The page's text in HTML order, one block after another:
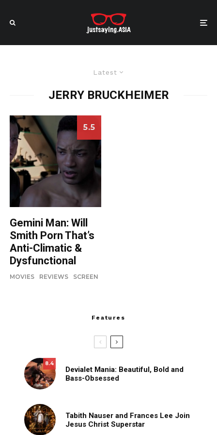
Latest
JERRY BRUCKHEIMER
5.5
Gemini Man: Will
Smith Porn That’s
Anti-Climatic &
Dysfunctional
MOVIES REVIEWS SCREEN
Features
8.4
Devialet Mania: Beautiful, Bold and
Bass-Obsessed
Tabith Nauser and Frances Lee Join
Jesus Christ Superstar